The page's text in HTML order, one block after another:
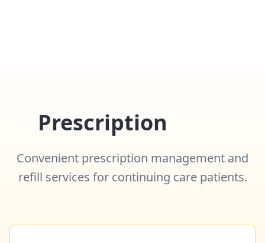
Prescription
Convenient prescription management and
refill services for continuing care patients.